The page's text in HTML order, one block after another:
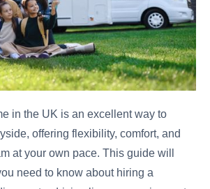
in the UK is an excellent way to
offering flexibility, comfort, and
at your own pace. This guide will
need to know about hiring a